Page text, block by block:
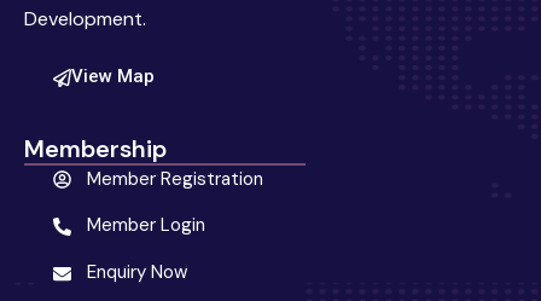
Development.
View Map
Membership
Member Registration
Member Login
Enquiry Now